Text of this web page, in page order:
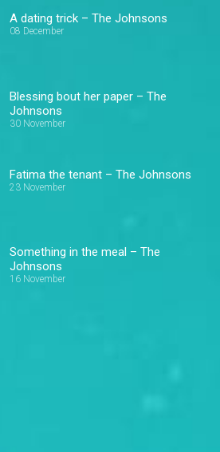
A dating trick – The Johnsons
08 December
Blessing bout her paper – The
Johnsons
30 November
Fatima the tenant – The Johnsons
23 November
Something in the meal – The
Johnsons
16 November